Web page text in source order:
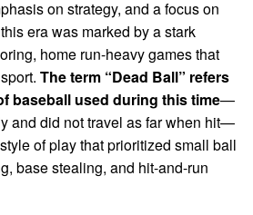
on strategy, and a focus on
era was marked by a stark
home run-heavy games that
The term “Dead Ball” refers
baseball used during this time—
and did not travel as far when hit—
of play that prioritized small ball
base stealing, and hit-and-run